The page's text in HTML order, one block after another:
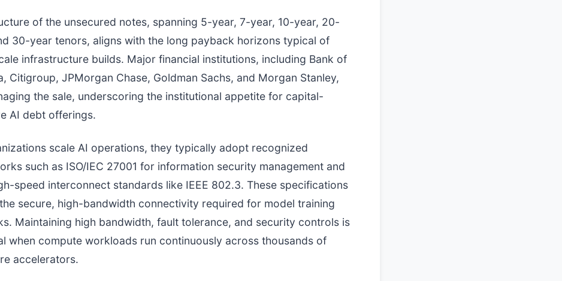
of the unsecured notes, spanning 5-year, 7-year, 10-year, 20-
30-year tenors, aligns with the long payback horizons typical of
infrastructure builds. Major financial institutions, including Bank of
Citigroup, JPMorgan Chase, Goldman Sachs, and Morgan Stanley,
the sale, underscoring the institutional appetite for capital-
AI debt offerings.
scale AI operations, they typically adopt recognized
such as ISO/IEC 27001 for information security management and
speed interconnect standards like IEEE 802.3. These specifications
secure, high-bandwidth connectivity required for model training
Maintaining high bandwidth, fault tolerance, and security controls is
when compute workloads run continuously across thousands of
accelerators.